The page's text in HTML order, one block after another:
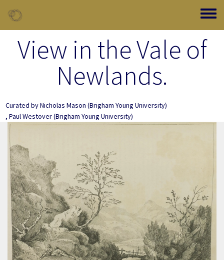
Toggle
View in the Vale of
Newlands.
Curated byNicholas Mason (Brigham Young University)
, Paul Westover(Brigham Young University)
Image Item